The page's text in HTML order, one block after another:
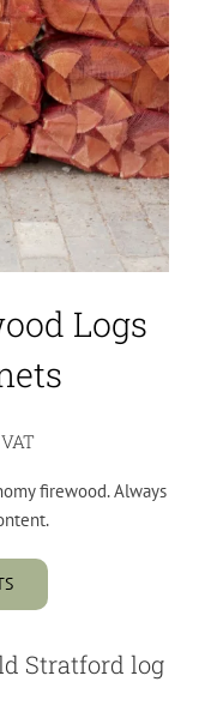
Logs
firewood. Always
Stratford log